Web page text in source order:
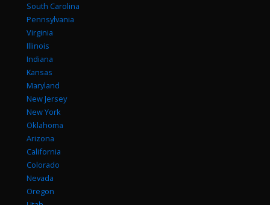
South Carolina
Pennsylvania
Virginia
Illinois
Indiana
Kansas
Maryland
New Jersey
New York
Oklahoma
Arizona
California
Colorado
Nevada
Oregon